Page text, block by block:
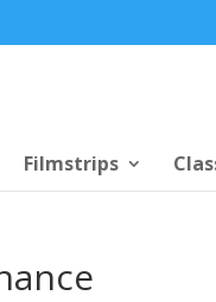
Filmstrips